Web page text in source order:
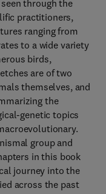
through the
practitioners,
ranging from
to a wide variety
birds,
are of two
themselves, and
the
genetic topics
group and
in this book
journey into the
across the past